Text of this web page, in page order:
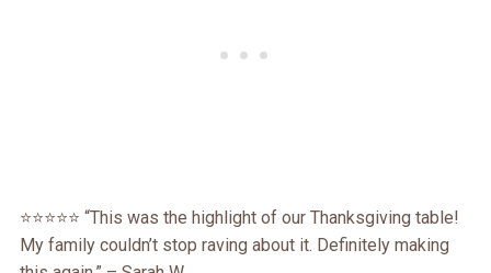
⭐️⭐️⭐️⭐️⭐️ “This was the highlight of our Thanksgiving table!
My family couldn’t stop raving about it. Definitely making